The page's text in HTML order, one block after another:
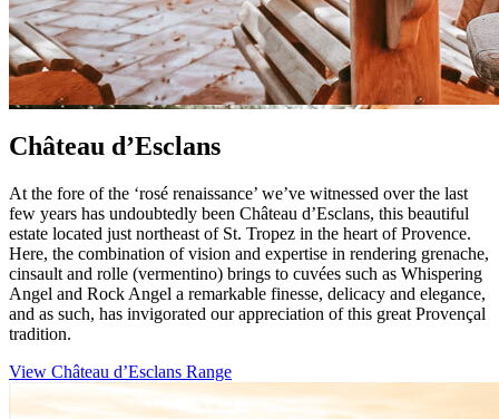
Château d’Esclans
At the fore of the ‘rosé renaissance’ we’ve witnessed over the last
few years has undoubtedly been Château d’Esclans, this beautiful
estate located just northeast of St. Tropez in the heart of Provence.
Here, the combination of vision and expertise in rendering grenache,
cinsault and rolle (vermentino) brings to cuvées such as Whispering
Angel and Rock Angel a remarkable finesse, delicacy and elegance,
and as such, has invigorated our appreciation of this great Provençal
tradition.
View Château d’Esclans Range